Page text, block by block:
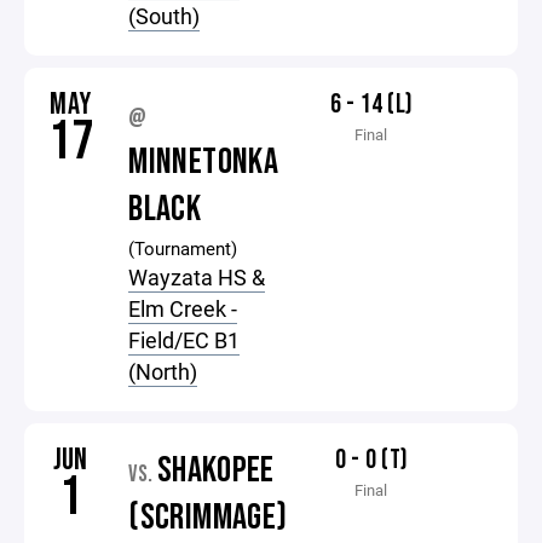
(South)
MAY
17 @
MINNETONKA
BLACK
(Tournament)
Wayzata HS &
Elm Creek -
Field/EC B1
(North)
6 - 14 (L)
Final
JUN
1 VS. SHAKOPEE
(SCRIMMAGE)
0 - 0 (T)
Final